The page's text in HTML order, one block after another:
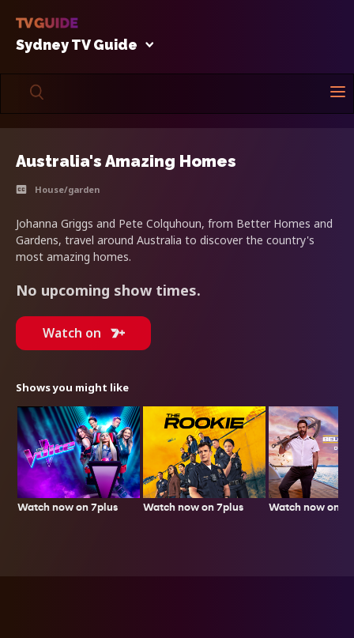
Sydney TV Guide
Australia's Amazing Homes
House/garden
Johanna Griggs and Pete Colquhoun, from Better Homes and
Gardens, travel around Australia to discover the country's
most amazing homes.
No upcoming show times.
Watch on
Shows you might like
Watch now on 7plus Watch now on 7plus Watch now on